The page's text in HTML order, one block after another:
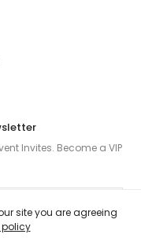
Invites. Become a VIP
site you are agreeing